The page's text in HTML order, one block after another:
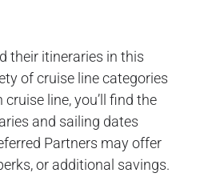
their itineraries in this
of cruise line categories
line, you’ll find the
and sailing dates
Partners may offer
or additional savings.